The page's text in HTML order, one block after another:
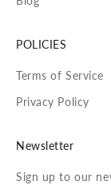
POLICIES
Terms of Service
Privacy Policy
Newsletter
Sign up to our